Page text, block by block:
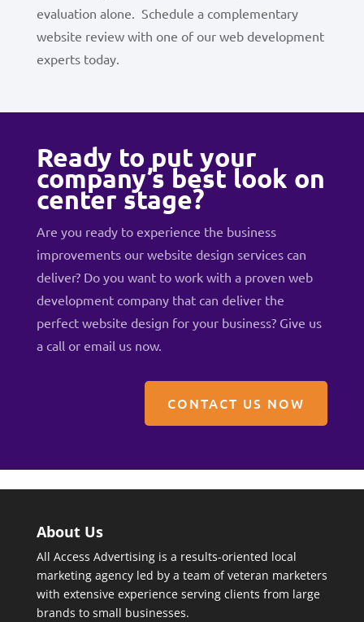
evaluation alone. Schedule a complementary
website review with one of our web development
experts today.
Ready to put your
company’s best look on
center stage?
Are you ready to experience the business
improvements our website design services can
deliver? Do you want to work with a proven web
development company that can deliver the
perfect website design for your business? Give us
a call or email us now.
CONTACT US NOW
About Us
All Access Advertising is a results-oriented local
marketing agency led by a team of veteran marketers
with extensive experience serving clients from large
brands to small businesses.